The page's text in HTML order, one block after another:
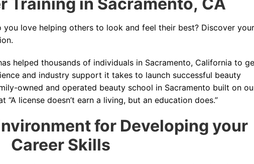
you love helping others to look and feel their best? Discover your
helped thousands of individuals in Sacramento, California to
and industry support it takes to launch successful beauty
owned and operated beauty school in Sacramento built on
“A license doesn’t earn a living, but an education does.”
for Developing your
Career Skills